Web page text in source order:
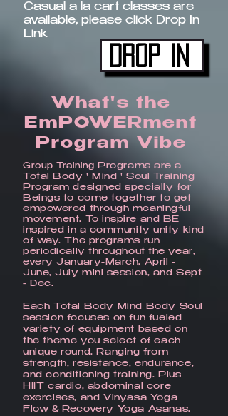
Casual a la cart classes are
available, please click Drop In
Link
Drop In
What's the
EmPOWERment
Program Vibe
Group TrainingPrograms are a
Total Body ' Mind ' Soul Training
Program designed specially for
Beings to come together to get
empowered through meaningful
movement. To inspire and BE
inspired in a community unity kind
of way. The programs run
periodically throughout the year,
every January-March, April -
June, July mini session, and Sept
- Dec.
Each Total Body Mind Body Soul
session focuses on fun fueled
variety of equipment based on
the theme you select of each
unique round. Ranging from
strength, resistance, endurance,
and conditioning training. Plus
HIIT cardio, abdominal core
exercises, and Vinyasa Yoga
Flow & Recovery Yoga Asanas.